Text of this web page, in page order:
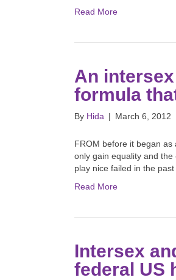
Read More
An
formula
By Hida | March 6, 2012
FROM before it began
only gain equality and
play nice failed in the
Read More
Intersex
federal US